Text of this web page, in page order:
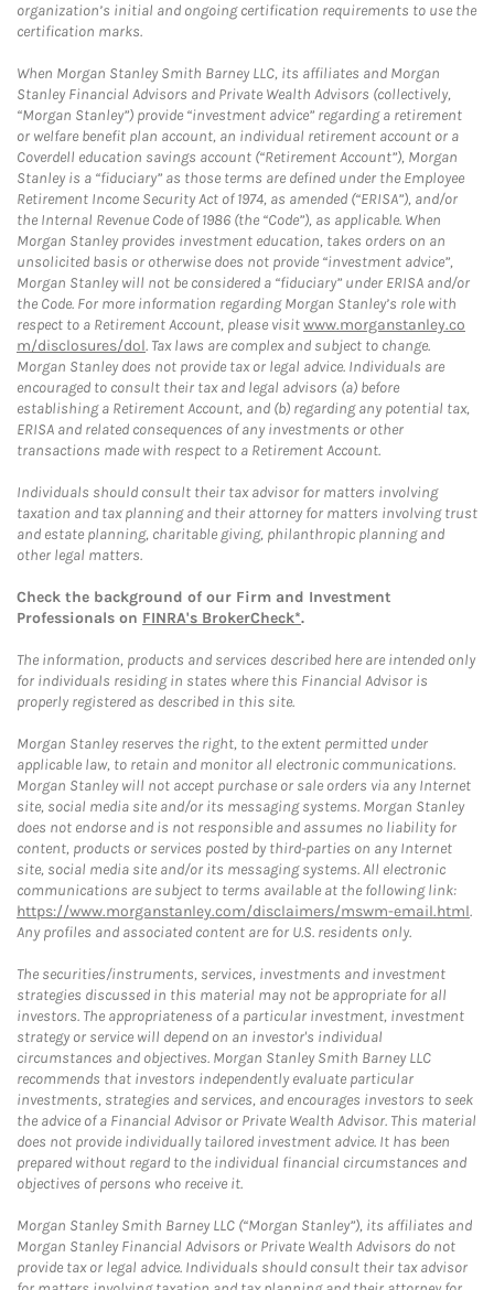
organization’s initial and ongoing certification requirements to use the
certification marks.
When Morgan Stanley Smith Barney LLC, its affiliates and Morgan
Stanley Financial Advisors and Private Wealth Advisors (collectively,
“Morgan Stanley”) provide “investment advice” regarding a retirement
or welfare benefit plan account, an individual retirement account or a
Coverdell education savings account (“Retirement Account”), Morgan
Stanley is a “fiduciary” as those terms are defined under the Employee
Retirement Income Security Act of 1974, as amended (“ERISA”), and/or
the Internal Revenue Code of 1986 (the “Code”), as applicable. When
Morgan Stanley provides investment education, takes orders on an
unsolicited basis or otherwise does not provide “investment advice”,
Morgan Stanley will not be considered a “fiduciary” under ERISA and/or
the Code. For more information regarding Morgan Stanley’s role with
respect to a Retirement Account, please visitwww.morganstanley.co
m/disclosures/dol. Tax laws are complex and subject to change.
Morgan Stanley does not provide tax or legal advice. Individuals are
encouraged to consult their tax and legal advisors (a) before
establishing a Retirement Account, and (b) regarding any potential tax,
ERISA and related consequences of any investments or other
transactions made with respect to a Retirement Account.
Individuals should consult their tax advisor for matters involving
taxation and tax planning and their attorney for matters involving trust
and estate planning, charitable giving, philanthropic planning and
other legal matters.
Check the background of our Firm and Investment
Professionals on FINRA's BrokerCheck*.
The information, products and services described here are intended only
for individuals residing in states where this Financial Advisor is
properly registered as described in this site.
Morgan Stanley reserves the right, to the extent permitted under
applicable law, to retain and monitor all electronic communications.
Morgan Stanley will not accept purchase or sale orders via any Internet
site, social media site and/or its messaging systems. Morgan Stanley
does not endorse and is not responsible and assumes no liability for
content, products or services posted by third-parties on any Internet
site, social media site and/or its messaging systems. All electronic
communications are subject to terms available at the following link:
https://www.morganstanley.com/disclaimers/mswm-email.html.
Any profiles and associated content are for U.S. residents only.
The securities/instruments, services, investments and investment
strategies discussed in this material may not be appropriate for all
investors. The appropriateness of a particular investment, investment
strategy or service will depend on an investor's individual
circumstances and objectives. Morgan Stanley Smith Barney LLC
recommends that investors independently evaluate particular
investments, strategies and services, and encourages investors to seek
the advice of a Financial Advisor or Private Wealth Advisor. This material
does not provide individually tailored investment advice. It has been
prepared without regard to the individual financial circumstances and
objectives of persons who receive it.
Morgan Stanley Smith Barney LLC (“Morgan Stanley”), its affiliates and
Morgan Stanley Financial Advisors or Private Wealth Advisors do not
provide tax or legal advice. Individuals should consult their tax advisor